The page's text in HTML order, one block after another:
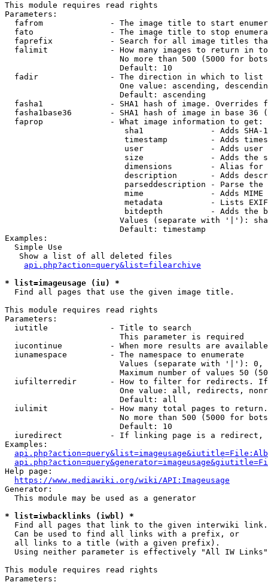
This module requires read rights
Parameters:
fafrom              - The image title to start
fato                - The image title to stop
faprefix            - Search for all image titles
falimit             - How many images to return in
No more than 500 (5000 for
                        Default: 10
  fadir               - The direction in which to list
One value: ascending,
                        Default: ascending
fasha1              - SHA1 hash of image. Overrides
fasha1base36        - SHA1 hash of image in base 36
  faprop              - What image information to get:
sha1              - Adds SHA-
timestamp         - Adds
user              - Adds
size              - Adds the
dimensions        - Alias for
description       - Adds
parseddescription - Parse the
mime              - Adds MIME
metadata          - Lists
bitdepth          - Adds the
Values (separate with '|'):
                        Default: timestamp
Examples:
  Simple Use
   Show a list of all deleted files
api.php?action=query&list=filearchive
* list=imageusage (iu) *
  Find all pages that use the given image title.
This module requires read rights
Parameters:
  iutitle             - Title to search
                        This parameter is required
iucontinue          - When more results are
  iunamespace         - The namespace to enumerate
Values (separate with '|'):
Maximum number of values 50
iufilterredir       - How to filter for redirects.
One value: all, redirects,
                        Default: all
iulimit             - How many total pages to
No more than 500 (5000 for
                        Default: 10
iuredirect          - If linking page is a
Examples:
Help page:
https://www.mediawiki.org/wiki/API:Imageusage
Generator:
  This module may be used as a generator
* list=iwbacklinks (iwbl) *
  Find all pages that link to the given interwiki link.
  Can be used to find all links with a prefix, or
  all links to a title (with a given prefix).
  Using neither parameter is effectively "All IW Links"
This module requires read rights
Parameters: